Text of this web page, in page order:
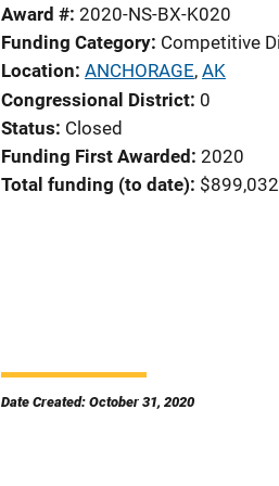
Award # 2020-NS-BX-K020
Funding Category Competitive
Location ANCHORAGE, AK
Congressional District 0
Status Closed
Funding First Awarded 2020
Total funding (to date) $899,032
Date Created: October 31, 2020